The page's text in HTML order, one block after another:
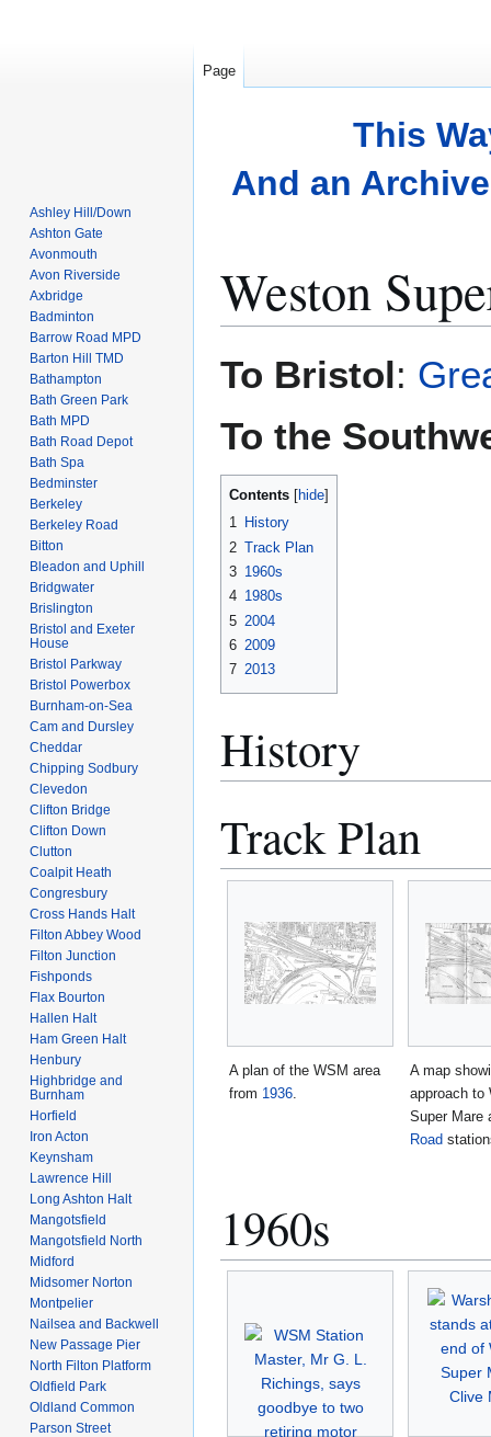
This
And an
Weston
To Bristol:
To the
Contents
1 History
2 Track Plan
3 1960s
4 1980s
5 2004
6 2009
7 2013
History
Track Plan
A plan of the WSM area
from 1936
A map
approach to
Super Mare
Road
1960s
Page
Ashley Hill/Down
Ashton Gate
Avonmouth
Avon Riverside
Axbridge
Badminton
Barrow Road MPD
Barton Hill TMD
Bathampton
Bath Green Park
Bath MPD
Bath Road Depot
Bath Spa
Bedminster
Berkeley
Berkeley Road
Bitton
Bleadon and Uphill
Bridgwater
Brislington
Bristol and Exeter
House
Bristol Parkway
Bristol Powerbox
Burnham-on-Sea
Cam and Dursley
Cheddar
Chipping Sodbury
Clevedon
Clifton Bridge
Clifton Down
Clutton
Coalpit Heath
Congresbury
Cross Hands Halt
Filton Abbey Wood
Filton Junction
Fishponds
Flax Bourton
Hallen Halt
Ham Green Halt
Henbury
Highbridge and
Burnham
Horfield
Iron Acton
Keynsham
Lawrence Hill
Long Ashton Halt
Mangotsfield
Mangotsfield North
Midford
Midsomer Norton
Montpelier
Nailsea and Backwell
New Passage Pier
North Filton Platform
Oldfield Park
Oldland Common
Parson Street